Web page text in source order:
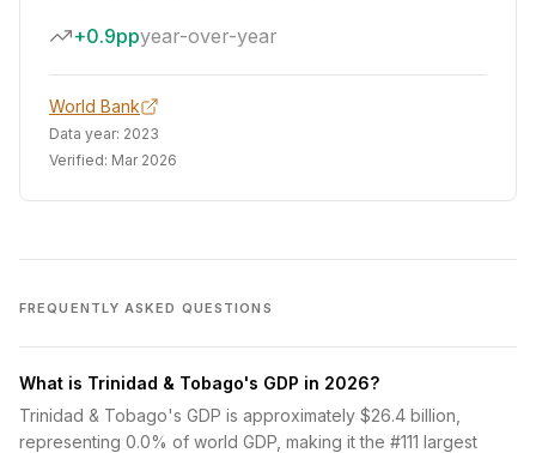
+0.9ppyear-over-year
World Bank
Data year: 2023
Verified: Mar 2026
FREQUENTLY ASKED QUESTIONS
What is Trinidad & Tobago's GDP in 2026?
Trinidad & Tobago's GDP is approximately $26.4 billion,
representing 0.0% of world GDP, making it the #111 largest